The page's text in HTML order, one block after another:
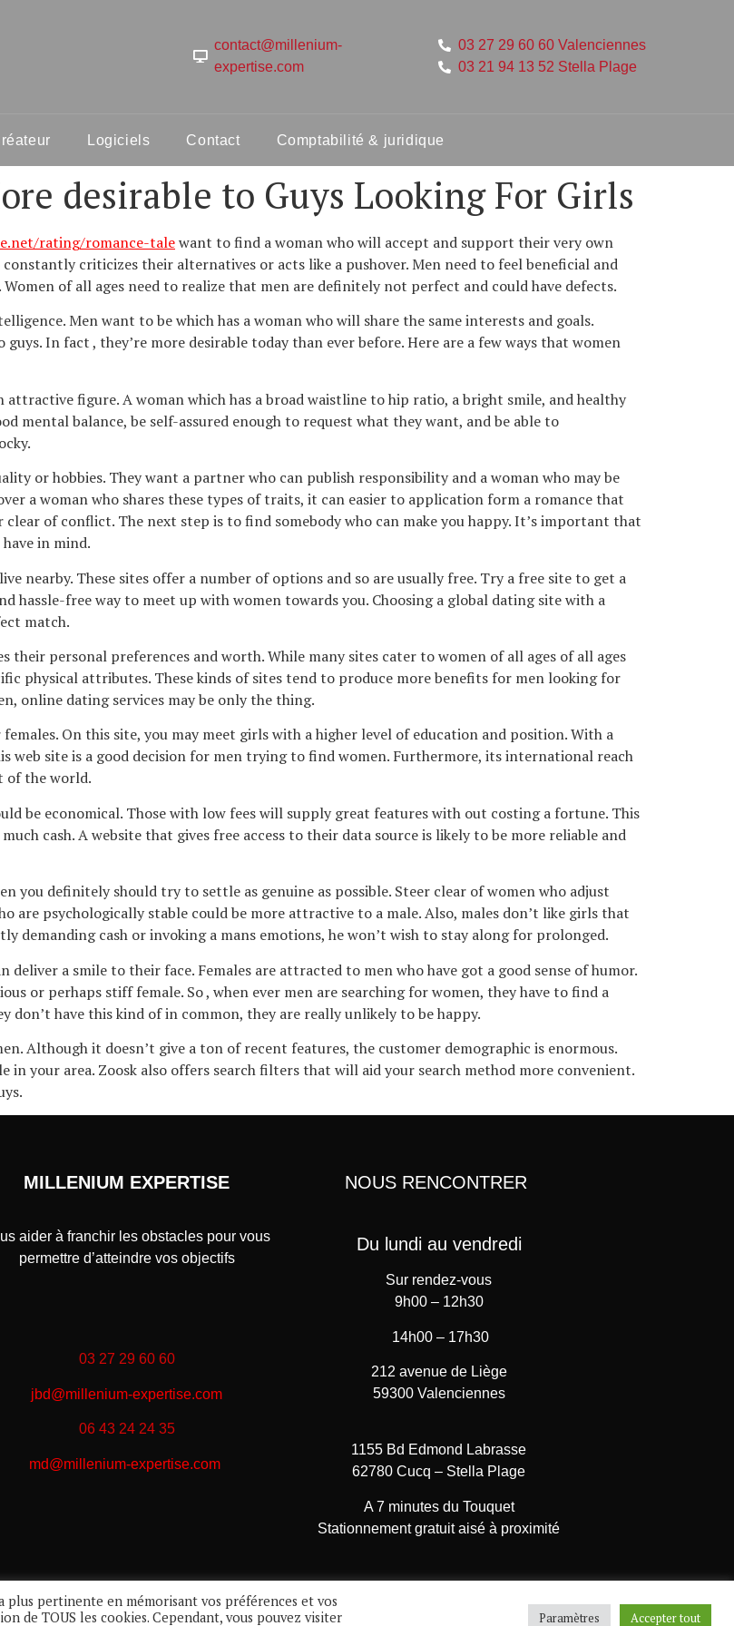
contact@millenium-
expertise.com
03 27 29 60 60 Valenciennes
03 21 94 13 52 Stella Plage
Logiciels Contact Comptabilité & juridique
desirable to Guys Looking For Girls
rating/romance-talewant to find a woman who will accept and support their very own
criticizes their alternatives or acts like a pushover. Men need to feel beneficial and
of all ages need to realize that men are definitely not perfect and could have defects.
Men want to be which has a woman who will share the same interests and goals.
In fact , they’re more desirable today than ever before. Here are a few ways that women
figure. A woman which has a broad waistline to hip ratio, a bright smile, and healthy
mental balance, be self-assured enough to request what they want, and be able to
or hobbies. They want a partner who can publish responsibility and a woman who may be
a woman who shares these types of traits, it can easier to application form a romance that
of conflict. The next step is to find somebody who can make you happy. It’s important that
in mind.
nearby. These sites offer a number of options and so are usually free. Try a free site to get a
hassle-free way to meet up with women towards you. Choosing a global dating site with a
match.
personal preferences and worth. While many sites cater to women of all ages of all ages
physical attributes. These kinds of sites tend to produce more benefits for men looking for
online dating services may be only the thing.
On this site, you may meet girls with a higher level of education and position. With a
web site is a good decision for men trying to find women. Furthermore, its international reach
of the world.
be economical. Those with low fees will supply great features with out costing a fortune. This
cash. A website that gives free access to their data source is likely to be more reliable and
you definitely should try to settle as genuine as possible. Steer clear of women who adjust
are psychologically stable could be more attractive to a male. Also, males don’t like girls that
demanding cash or invoking a mans emotions, he won’t wish to stay along for prolonged.
deliver a smile to their face. Females are attracted to men who have got a good sense of humor.
or perhaps stiff female. So , when ever men are searching for women, they have to find a
don’t have this kind of in common, they are really unlikely to be happy.
Although it doesn’t give a ton of recent features, the customer demographic is enormous.
your area. Zoosk also offers search filters that will aid your search method more convenient.
MILLENIUM EXPERTISE
aider à franchir les obstacles pour vous
permettre d’atteindre vos objectifs
03 27 29 60 60
jbd@millenium-expertise.com
06 43 24 24 35
md@millenium-expertise.com
NOUS RENCONTRER
Du lundi au vendredi
Sur rendez-vous
9h00 – 12h30
14h00 – 17h30
212 avenue de Liège
59300 Valenciennes
1155 Bd Edmond Labrasse
62780 Cucq – Stella Plage
A 7 minutes du Touquet
Stationnement gratuit aisé à proximité
Réalisation :Infogest© 2022
pertinente en mémorisant vos préférences et vos
de TOUS les cookies. Cependant, vous pouvez visiter
Paramètres Accepter tout